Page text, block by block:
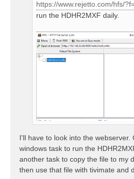
https://www.rejetto.com/hfs/
run the HDHR2MXF daily.
I'll have to look into the webserver.
windows task to run the
another task to copy the file to my
then use that file with tivimate and